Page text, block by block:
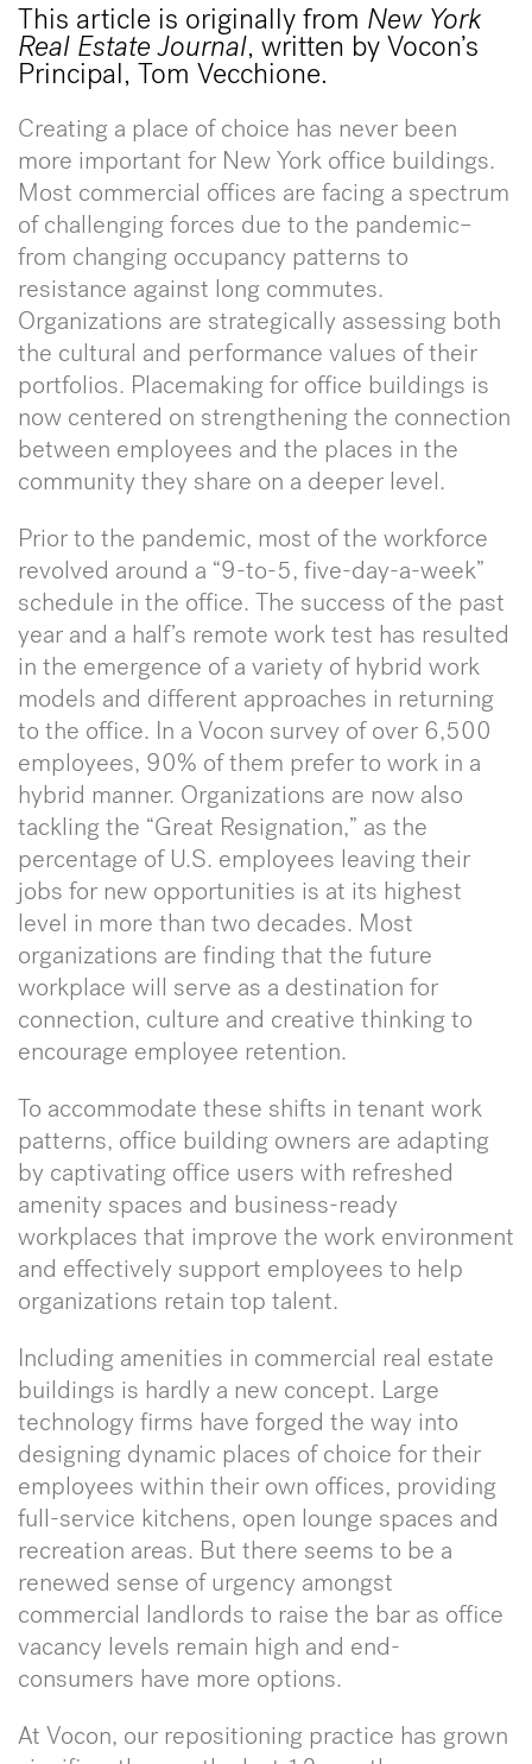
This article is originally from New York
Real Estate Journal, written by Vocon’s
Principal, Tom Vecchione.
Creating a place of choice has never been
more important for New York office buildings.
Most commercial offices are facing a spectrum
of challenging forces due to the pandemic–
from changing occupancy patterns to
resistance against long commutes.
Organizations are strategically assessing both
the cultural and performance values of their
portfolios. Placemaking for office buildings is
now centered on strengthening the connection
between employees and the places in the
community they share on a deeper level.
Prior to the pandemic, most of the workforce
revolved around a “9-to-5, five-day-a-week”
schedule in the office. The success of the past
year and a half’s remote work test has resulted
in the emergence of a variety of hybrid work
models and different approaches in returning
to the office. In a Vocon survey of over 6,500
employees, 90% of them prefer to work in a
hybrid manner. Organizations are now also
tackling the “Great Resignation,” as the
percentage of U.S. employees leaving their
jobs for new opportunities is at its highest
level in more than two decades. Most
organizations are finding that the future
workplace will serve as a destination for
connection, culture and creative thinking to
encourage employee retention.
To accommodate these shifts in tenant work
patterns, office building owners are adapting
by captivating office users with refreshed
amenity spaces and business-ready
workplaces that improve the work environment
and effectively support employees to help
organizations retain top talent.
Including amenities in commercial real estate
buildings is hardly a new concept. Large
technology firms have forged the way into
designing dynamic places of choice for their
employees within their own offices, providing
full-service kitchens, open lounge spaces and
recreation areas. But there seems to be a
renewed sense of urgency amongst
commercial landlords to raise the bar as office
vacancy levels remain high and end-
consumers have more options.
At Vocon, our repositioning practice has grown